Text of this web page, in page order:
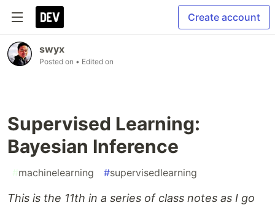
Create account
swyx
Posted on • Edited on
Supervised Learning:
Bayesian Inference
#machinelearning #supervisedlearning
This is the 11th in a series of class notes as I go